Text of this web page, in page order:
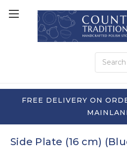
FREE DELIVERY ON
Side Plate (16 cm)